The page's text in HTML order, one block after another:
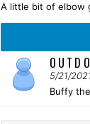
A little bit of elbow
5/21/
Buffy